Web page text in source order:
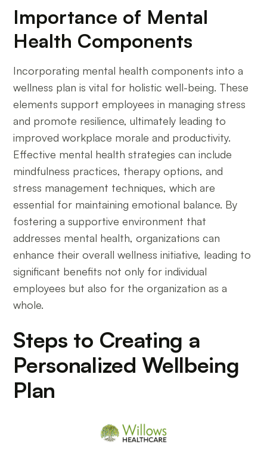
Importance of Mental
Health Components
Incorporating mental health components into a
wellness plan is vital for holistic well-being. These
elements support employees in managing stress
and promote resilience, ultimately leading to
improved workplace morale and productivity.
Effective mental health strategies can include
mindfulness practices, therapy options, and
stress management techniques, which are
essential for maintaining emotional balance. By
fostering a supportive environment that
addresses mental health, organizations can
enhance their overall wellness initiative, leading to
significant benefits not only for individual
employees but also for the organization as a
whole.
Steps to Creating a
Personalized Wellbeing
Plan